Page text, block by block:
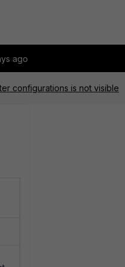
ago
configurations is not visible